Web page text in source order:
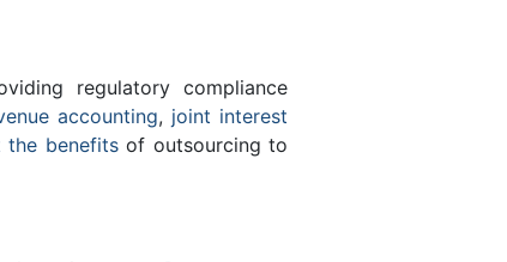
regulatory compliance
accounting, joint interest
the benefitsof outsourcing to